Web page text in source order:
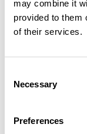
may combine it
provided to them
of their services.
Selection
Necessary
Preferences
Friday 30 April 8pm